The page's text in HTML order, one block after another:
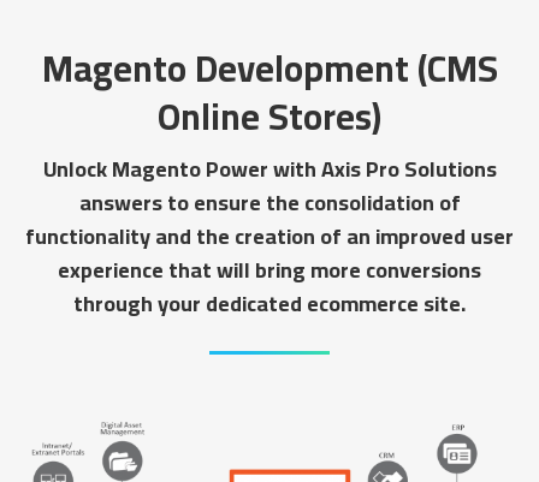
Magento Development (CMS
Online Stores)
Unlock Magento Power with Axis Pro Solutions
answers to ensure the consolidation of
functionality and the creation of an improved user
experience that will bring more conversions
through your dedicated ecommerce site.